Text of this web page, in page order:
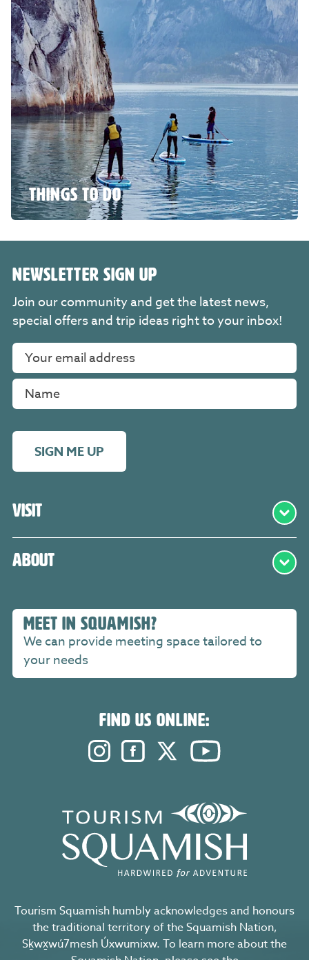
THINGS TO DO
Visit
About
MEET IN SQUAMISH?
We can provide meeting space tailored to
your needs
FIND US ONLINE:
Instagram. Opens in a new
Facebook. Opens in a new
Twitter. Opens in a
NEWSLETTER SIGN UP
Join our community and get the latest news,
special offers and trip ideas right to your inbox!
SIGN ME UP
Tourism Squamish humbly acknowledges and honours
the traditional territory of the Squamish Nation,
Sḵwx̱wú7mesh Úxwumixw. To learn more about the